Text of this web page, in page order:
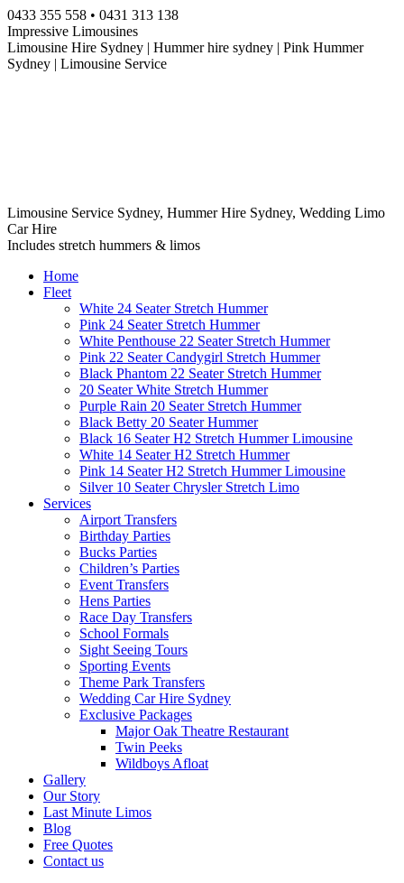
Skip
to
content
0433 355 558 • 0431 313 138
Impressive Limousines
Limousine Hire Sydney | Hummer hire sydney | Pink Hummer
Sydney | Limousine Service
Limousine Service Sydney, Hummer Hire Sydney, Wedding Limo
Car Hire
Includes stretch hummers & limos
Home
Fleet
White 24 Seater Stretch Hummer
Pink 24 Seater Stretch Hummer
White Penthouse 22 Seater Stretch Hummer
Pink 22 Seater Candygirl Stretch Hummer
Black Phantom 22 Seater Stretch Hummer
20 Seater White Stretch Hummer
Purple Rain 20 Seater Stretch Hummer
Black Betty 20 Seater Hummer
Black 16 Seater H2 Stretch Hummer Limousine
White 14 Seater H2 Stretch Hummer
Pink 14 Seater H2 Stretch Hummer Limousine
Silver 10 Seater Chrysler Stretch Limo
Services
Airport Transfers
Birthday Parties
Bucks Parties
Children’s Parties
Event Transfers
Hens Parties
Race Day Transfers
School Formals
Sight Seeing Tours
Sporting Events
Theme Park Transfers
Wedding Car Hire Sydney
Exclusive Packages
Major Oak Theatre Restaurant
Twin Peeks
Wildboys Afloat
Gallery
Our Story
Last Minute Limos
Blog
Free Quotes
Contact us